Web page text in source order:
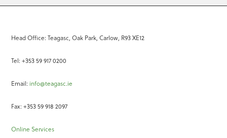
Head Office: Teagasc, Oak Park, Carlow, R93 XE12
Tel: +353 59 917 0200
Email: info@teagasc.ie
Fax: +353 59 918 2097
Online Services